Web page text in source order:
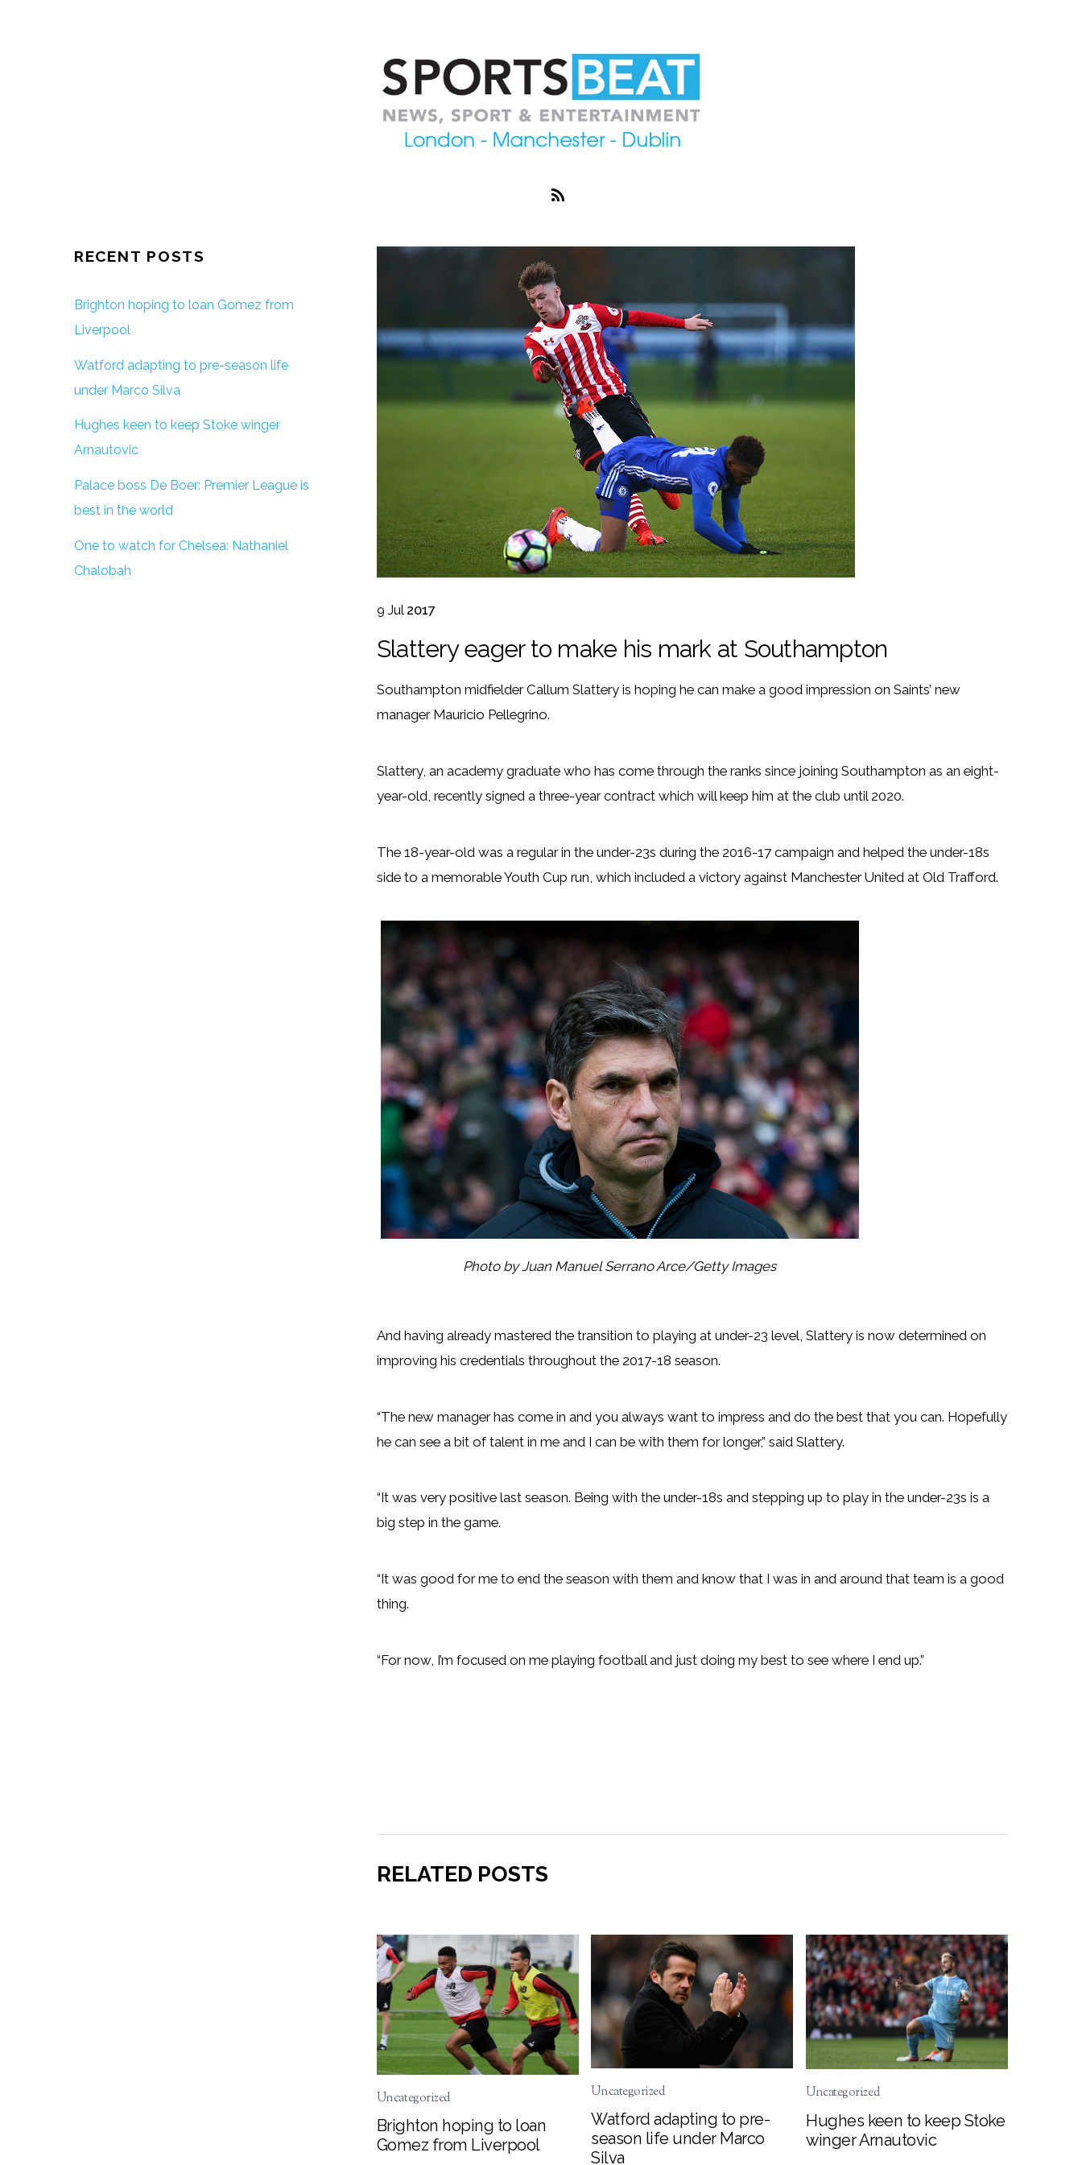
9 Jul 2017
Slattery eager to make his mark at Southampton
Southampton midfielder Callum Slattery is hoping he can make a good impression on Saints’ new
manager Mauricio Pellegrino.
Slattery, an academy graduate who has come through the ranks since joining Southampton as an eight-
year-old, recently signed a three-year contract which will keep him at the club until 2020.
The 18-year-old was a regular in the under-23s during the 2016-17 campaign and helped the under-18s
side to a memorable Youth Cup run, which included a victory against Manchester United at Old Trafford.
Photo by Juan Manuel Serrano Arce/Getty Images
And having already mastered the transition to playing at under-23 level, Slattery is now determined on
improving his credentials throughout the 2017-18 season.
“The new manager has come in and you always want to impress and do the best that you can. Hopefully
he can see a bit of talent in me and I can be with them for longer,” said Slattery.
“It was very positive last season. Being with the under-18s and stepping up to play in the under-23s is a
big step in the game.
“It was good for me to end the season with them and know that I was in and around that team is a good
thing.
“For now, I’m focused on me playing football and just doing my best to see where I end up.”
RELATED POSTS
Uncategorized
Brighton hoping to loan
Gomez from Liverpool
Uncategorized
Watford adapting to pre-
season life under Marco
Silva
Uncategorized
Hughes keen to keep Stoke
winger Arnautovic
RECENT POSTS
Brighton hoping to loan Gomez from
Liverpool
Watford adapting to pre-season life
under Marco Silva
Hughes keen to keep Stoke winger
Arnautovic
Palace boss De Boer: Premier League is
best in the world
One to watch for Chelsea: Nathaniel
Chalobah